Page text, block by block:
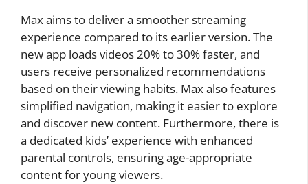
Max aims to deliver a smoother streaming
experience compared to its earlier version. The
new app loads videos 20% to 30% faster, and
users receive personalized recommendations
based on their viewing habits. Max also features
simplified navigation, making it easier to explore
and discover new content. Furthermore, there is
a dedicated kids’ experience with enhanced
parental controls, ensuring age-appropriate
content for young viewers.